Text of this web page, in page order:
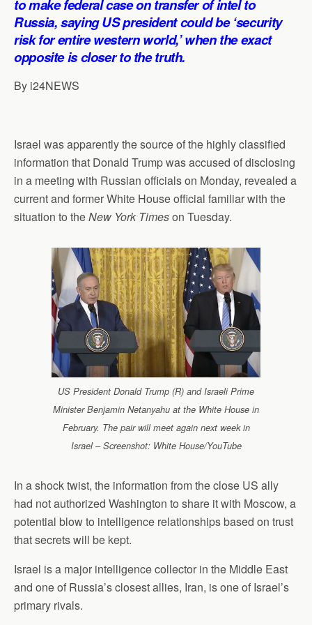
p
p
o
k
I
n
a
m
to make federal case on transfer of intel to
Russia, saying US president could be ‘security
risk for entire western world,’ when the exact
opposite is closer to the truth.
By i24NEWS
Israel was apparently the source of the highly classified
information that Donald Trump was accused of disclosing
in a meeting with Russian officials on Monday, revealed a
current and former White House official familiar with the
situation to theNew York Timeson Tuesday.
US President Donald Trump (R) and Israeli Prime
Minister Benjamin Netanyahu at the White House in
February. The pair will meet again next week in
Israel – Screenshot: White House/YouTube
In a shock twist, the information from the close US ally
had not authorized Washington to share it with Moscow, a
potential blow to intelligence relationships based on trust
that secrets will be kept.
Israel is a major intelligence collector in the Middle East
and one of Russia’s closest allies, Iran, is one of Israel’s
primary rivals.